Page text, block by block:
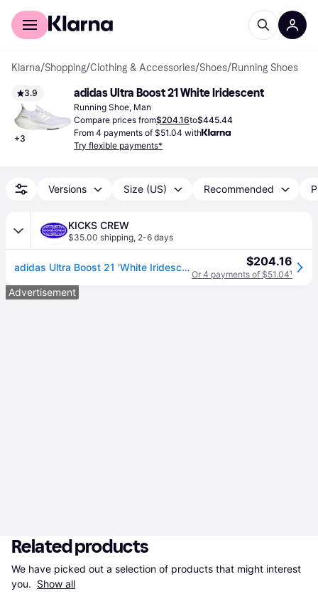
For shoppers
Klarna/Shopping/Clothing & Accessories/Shoes/Running Shoes
3.9
+3
adidas Ultra Boost 21 White Iridescent
Running Shoe, Man
Compare prices from$204.16to$445.44
From 4 payments of $51.04 with
Try flexible payments*
Versions Size (US) Recommended
KICKS CREW
$35.00 shipping, 2-6 days
adidas Ultra Boost 21 'White Iridescent' FY0846 $204.16
Or 4 payments of $51.04¹
Advertisement
Related products
We have picked out a selection of products that might interest
you. Show all